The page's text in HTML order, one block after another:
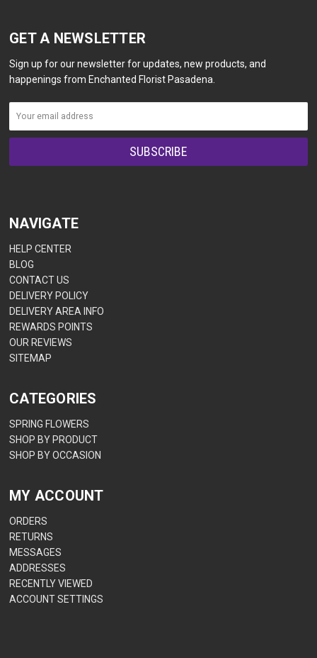
GET A NEWSLETTER
Sign up for our newsletter for updates, new products, and
happenings from Enchanted Florist Pasadena.
NAVIGATE
HELP CENTER
BLOG
CONTACT US
DELIVERY POLICY
DELIVERY AREA INFO
REWARDS POINTS
OUR REVIEWS
SITEMAP
CATEGORIES
SPRING FLOWERS
SHOP BY PRODUCT
SHOP BY OCCASION
MY ACCOUNT
ORDERS
RETURNS
MESSAGES
ADDRESSES
RECENTLY VIEWED
ACCOUNT SETTINGS